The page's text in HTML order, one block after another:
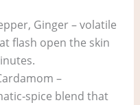
Ginger – volatile
flash open the skin
–
blend that